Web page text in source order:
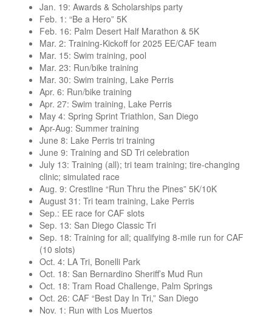
Jan. 19: Awards & Scholarships party
Feb. 1: “Be a Hero” 5K
Feb. 16: Palm Desert Half Marathon & 5K
Mar. 2: Training-Kickoff for 2025 EE/CAF team
Mar. 15: Swim training, pool
Mar. 23: Run/bike training
Mar. 30: Swim training, Lake Perris
Apr. 6: Run/bike training
Apr. 27: Swim training, Lake Perris
May 4: Spring Sprint Triathlon, San Diego
Apr-Aug: Summer training
June 8: Lake Perris tri training
June 9: Training and SD Tri celebration
July 13: Training (all); tri team training; tire-changing
clinic; simulated race
Aug. 9: Crestline “Run Thru the Pines” 5K/10K
August 31: Tri team training, Lake Perris
Sep.: EE race for CAF slots
Sep. 13: San Diego Classic Tri
Sep. 18: Training for all; qualifying 8-mile run for CAF
(10 slots)
Oct. 4: LA Tri, Bonelli Park
Oct. 18: San Bernardino Sheriff’s Mud Run
Oct. 18: Tram Road Challenge, Palm Springs
Oct. 26: CAF “Best Day In Tri,” San Diego
Nov. 1: Run with Los Muertos